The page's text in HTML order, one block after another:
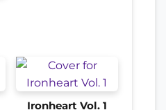
Ironheart Vol. 1